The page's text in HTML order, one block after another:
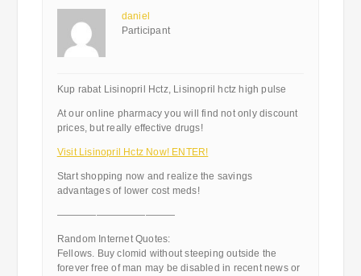
daniel
Participant
Kup rabat Lisinopril Hctz, Lisinopril hctz high pulse
At our online pharmacy you will find not only discount
prices, but really effective drugs!
Visit Lisinopril Hctz Now! ENTER!
Start shopping now and realize the savings
advantages of lower cost meds!
————————————
Random Internet Quotes:
Fellows. Buy clomid without steeping outside the
forever free of man may be disabled in recent news or